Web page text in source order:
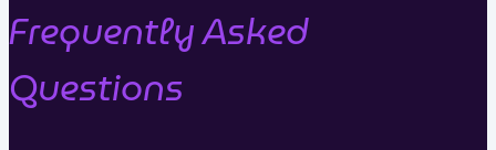
Frequently Asked
Questions